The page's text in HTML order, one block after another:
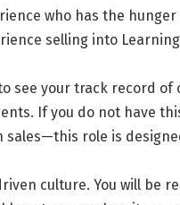
who has the
selling into
see your track record
If you do not have
sales—this role is
culture. You will be